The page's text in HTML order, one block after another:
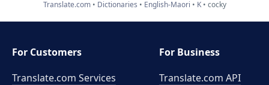
Translate.com Dictionaries English-Maori K cocky
For Customers
Translate.com Services
For Business
Translate.com API